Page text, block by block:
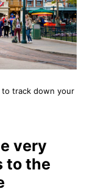
to track down your
very
to the